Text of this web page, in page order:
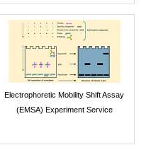
Electrophoretic Mobility Shift Assay
(EMSA) Experiment Service